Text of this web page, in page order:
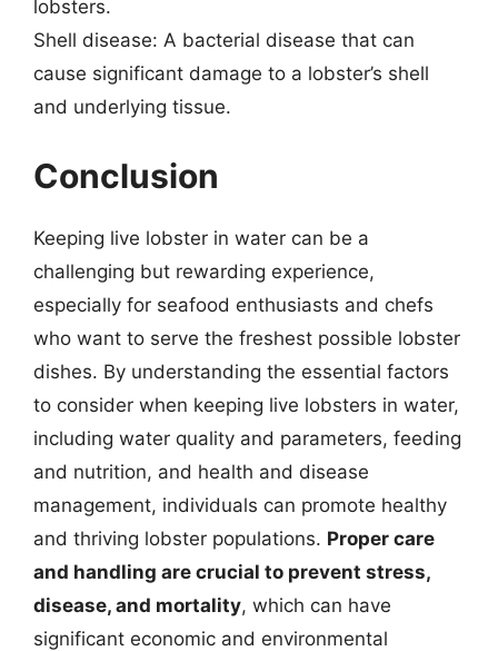
lobsters.
Shell disease: A bacterial disease that can
cause significant damage to a lobster’s shell
and underlying tissue.
Conclusion
Keeping live lobster in water can be a
challenging but rewarding experience,
especially for seafood enthusiasts and chefs
who want to serve the freshest possible lobster
dishes. By understanding the essential factors
to consider when keeping live lobsters in water,
including water quality and parameters, feeding
and nutrition, and health and disease
management, individuals can promote healthy
and thriving lobster populations. Proper care
and handling are crucial to prevent stress,
disease, and mortality, which can have
significant economic and environmental